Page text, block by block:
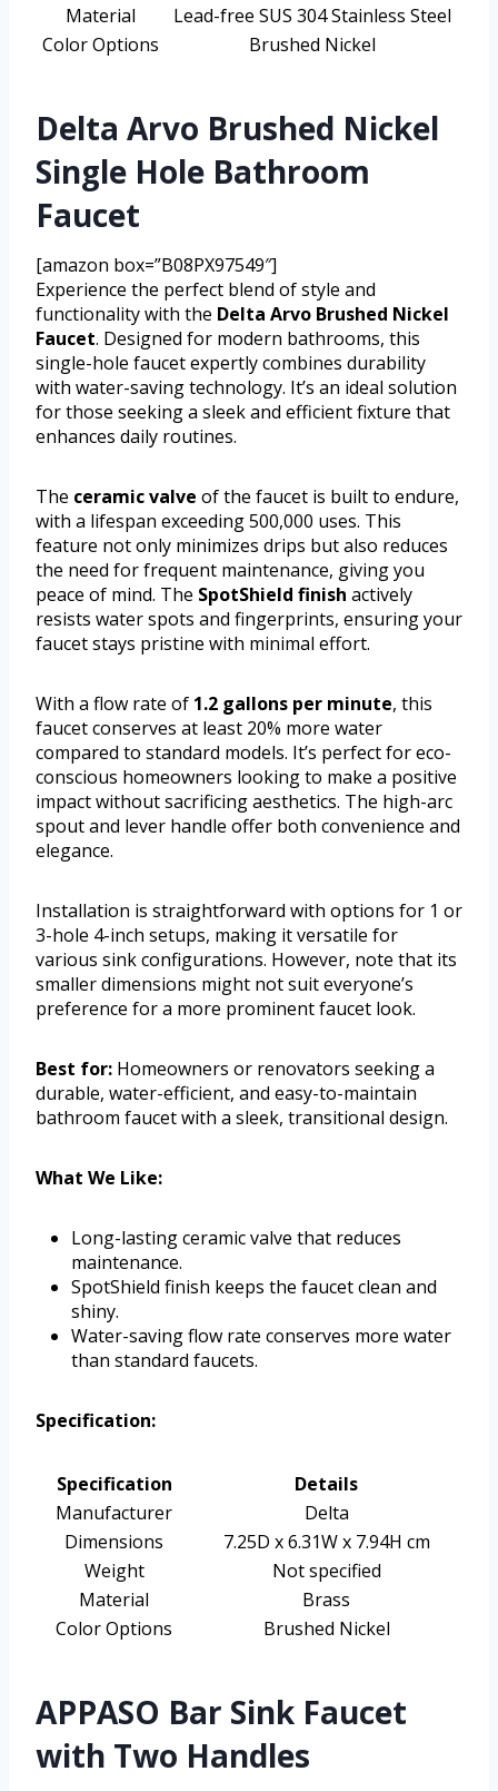
Material
Lead-free SUS 304 Stainless Steel
Color Options
Brushed Nickel
Delta Arvo Brushed Nickel
Single Hole Bathroom
Faucet
[amazon box=”B08PX97549″]
Experience the perfect blend of style and
functionality with the Delta Arvo Brushed Nickel
Faucet. Designed for modern bathrooms, this
single-hole faucet expertly combines durability
with water-saving technology. It’s an ideal solution
for those seeking a sleek and efficient fixture that
enhances daily routines.
The ceramic valve of the faucet is built to endure,
with a lifespan exceeding 500,000 uses. This
feature not only minimizes drips but also reduces
the need for frequent maintenance, giving you
peace of mind. The SpotShield finish actively
resists water spots and fingerprints, ensuring your
faucet stays pristine with minimal effort.
With a flow rate of 1.2 gallons per minute, this
faucet conserves at least 20% more water
compared to standard models. It’s perfect for eco-
conscious homeowners looking to make a positive
impact without sacrificing aesthetics. The high-arc
spout and lever handle offer both convenience and
elegance.
Installation is straightforward with options for 1 or
3-hole 4-inch setups, making it versatile for
various sink configurations. However, note that its
smaller dimensions might not suit everyone’s
preference for a more prominent faucet look.
Best for: Homeowners or renovators seeking a
durable, water-efficient, and easy-to-maintain
bathroom faucet with a sleek, transitional design.
What We Like:
Long-lasting ceramic valve that reduces
maintenance.
SpotShield finish keeps the faucet clean and
shiny.
Water-saving flow rate conserves more water
than standard faucets.
Specification:
Specification
Details
Manufacturer
Delta
Dimensions
7.25D x 6.31W x 7.94H cm
Weight
Not specified
Material
Brass
Color Options
Brushed Nickel
APPASO Bar Sink Faucet
with Two Handles